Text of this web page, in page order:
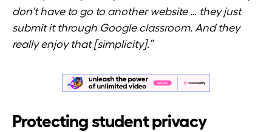
don't have to go to another website … they just
submit it through Google classroom. And they
really enjoy that [simplicity].”
Protecting student privacy